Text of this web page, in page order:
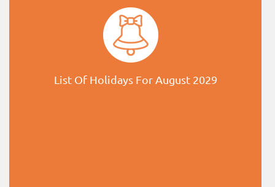
List Of Holidays For August 2029